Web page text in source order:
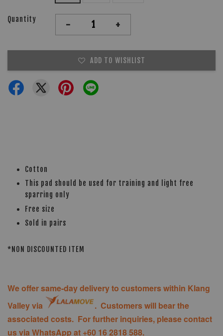
Quantity - +
ADD TO WISHLIST
Cotton
This pad should be used for training and light free
sparring only
Free size
Sold in pairs
*NON DISCOUNTED ITEM
We offer same-day delivery to customers within Klang
Valley via
. Customers will bear the
associated costs. For further inquiries, please contact
us via WhatsApp at +60 16 2818 588.